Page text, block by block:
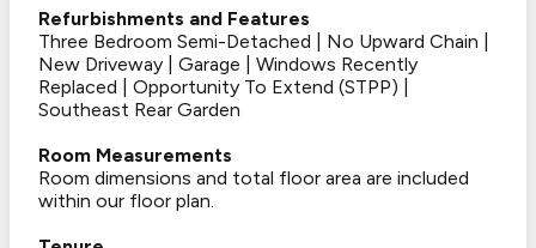
Refurbishments and Features
Three Bedroom Semi-Detached | No Upward Chain |
New Driveway | Garage | Windows Recently
Replaced | Opportunity To Extend (STPP) |
Southeast Rear Garden
Room Measurements
Room dimensions and total floor area are included
within our floor plan.